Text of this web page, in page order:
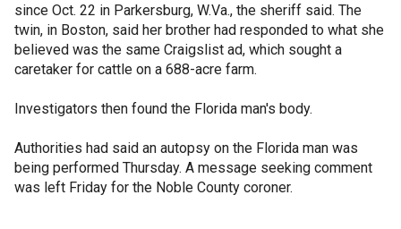
since Oct. 22 in Parkersburg, W.Va., the sheriff said. The
twin, in Boston, said her brother had responded to what she
believed was the same Craigslist ad, which sought a
caretaker for cattle on a 688-acre farm.
Investigators then found the Florida man's body.
Authorities had said an autopsy on the Florida man was
being performed Thursday. A message seeking comment
was left Friday for the Noble County coroner.